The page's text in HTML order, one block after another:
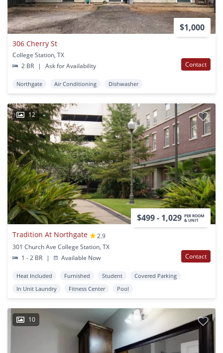
$1,000
306 Cherry St
College Station, TX
2 BR
| Ask for Availability Contact
Northgate Air Conditioning Dishwasher
12
$499 - 1,029 PER ROOM
& UNIT
Tradition At Northgate
2.9
301 Church Ave College Station, TX
1 - 2 BR
| Available Now Contact
Heat Included Furnished Student
Covered Parking
In Unit Laundry
Fitness Center Pool
10